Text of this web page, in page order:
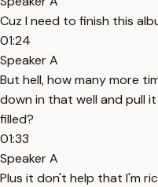
Cuz I need to finish this
01:24
Speaker A
But hell, how many more
down in that well and pull
filled?
01:33
Speaker A
Plus it don't help that I'm